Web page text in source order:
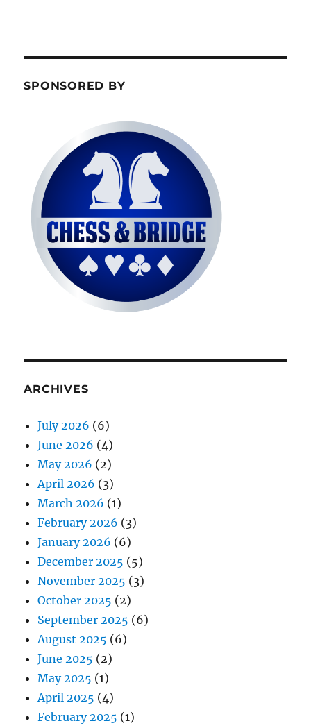
SPONSORED BY
ARCHIVES
July 2026 (6)
June 2026 (4)
May 2026 (2)
April 2026 (3)
March 2026 (1)
February 2026 (3)
January 2026 (6)
December 2025 (5)
November 2025 (3)
October 2025 (2)
September 2025 (6)
August 2025 (6)
June 2025 (2)
May 2025 (1)
April 2025 (4)
February 2025 (1)